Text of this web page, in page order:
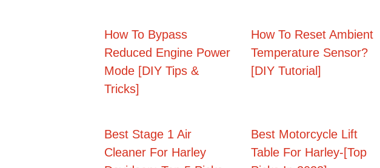
How To Bypass
Reduced Engine Power
Mode [DIY Tips &
Tricks]
How To Reset Ambient
Temperature Sensor?
[DIY Tutorial]
Best Stage 1 Air
Cleaner For Harley
Best Motorcycle Lift
Table For Harley-[Top